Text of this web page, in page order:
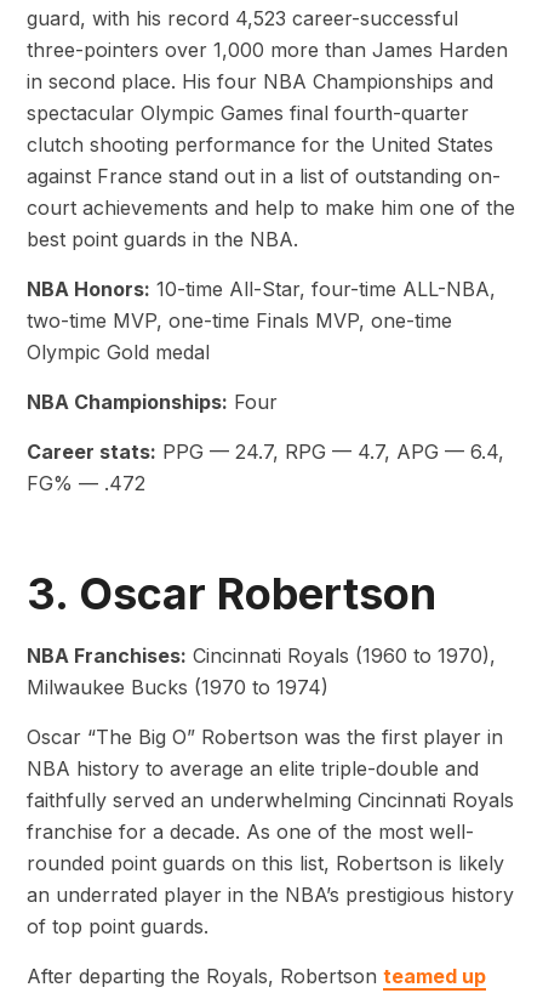
guard, with his record 4,523 career-successful
three-pointers over 1,000 more than James Harden
in second place. His four NBA Championships and
spectacular Olympic Games final fourth-quarter
clutch shooting performance for the United States
against France stand out in a list of outstanding on-
court achievements and help to make him one of the
best point guards in the NBA.
NBA Honors: 10-time All-Star, four-time ALL-NBA,
two-time MVP, one-time Finals MVP, one-time
Olympic Gold medal
NBA Championships: Four
Career stats: PPG — 24.7, RPG — 4.7, APG — 6.4,
FG% — .472
3. Oscar Robertson
NBA Franchises: Cincinnati Royals (1960 to 1970),
Milwaukee Bucks (1970 to 1974)
Oscar “The Big O” Robertson was the first player in
NBA history to average an elite triple-double and
faithfully served an underwhelming Cincinnati Royals
franchise for a decade. As one of the most well-
rounded point guards on this list, Robertson is likely
an underrated player in the NBA’s prestigious history
of top point guards.
After departing the Royals, Robertson teamed up